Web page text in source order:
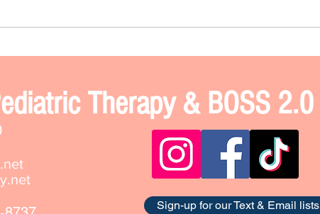
Therapy & BOSS 2.0
Sign-up for our Text & Email lists